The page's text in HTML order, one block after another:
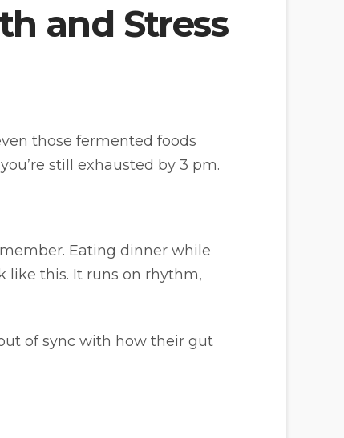
and Stress
those fermented foods
still exhausted by 3 pm.
Eating dinner while
like this. It runs on rhythm,
of sync with how their gut